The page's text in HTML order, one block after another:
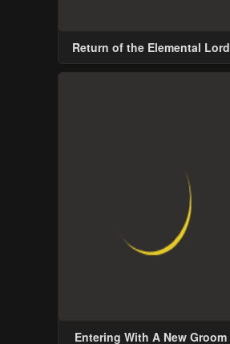
Return of the Elemental Lord
Entering With A New Groom